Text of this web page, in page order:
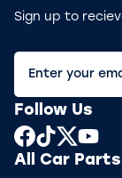
Sign up to
Follow Us
All Car